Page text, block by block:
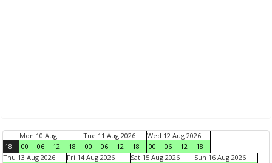
18
Mon 10 Aug
00
06 12 18
Tue 11 Aug 2026
00
06 12 18
Wed 12 Aug 2026
00
06 12
18
Thu 13 Aug 2026
Fri 14 Aug 2026 Sat 15 Aug 2026 Sun 16 Aug 2026